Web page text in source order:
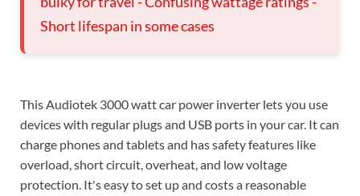
Short lifespan in some cases
This Audiotek 3000 watt car power inverter lets you use
devices with regular plugs and USB ports in your car. It can
charge phones and tablets and has safety features like
overload, short circuit, overheat, and low voltage
protection. It's easy to set up and costs a reasonable